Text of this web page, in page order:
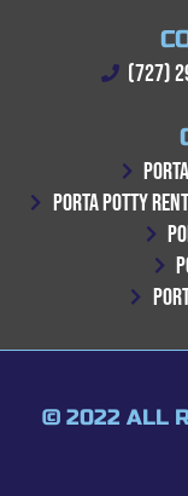
(727)
PORTA POTTY
© 2022 ALL